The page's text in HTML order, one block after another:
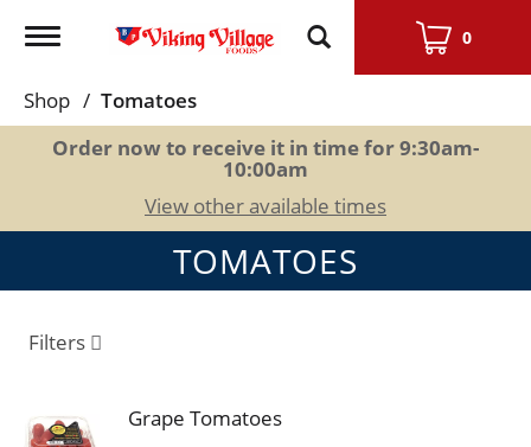
Toggle
0
Shop / Tomatoes
Order now to receive it in time for9:30am-
10:00am
View other available times
TOMATOES
Filters
Grape Tomatoes